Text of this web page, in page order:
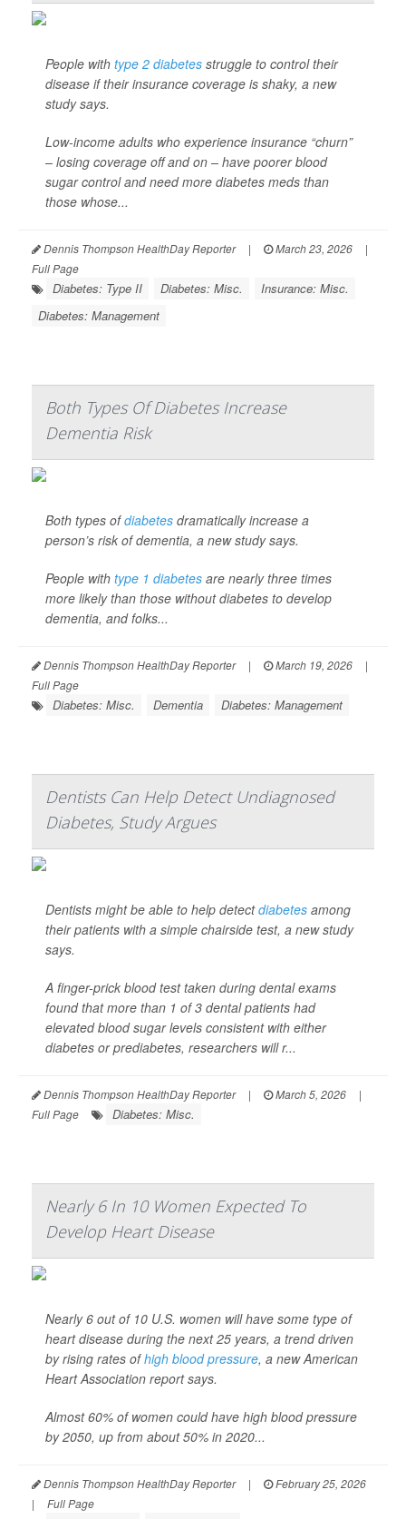
People with type 2 diabetes struggle to control their
disease if their insurance coverage is shaky, a new
study says.
Low-income adults who experience insurance “churn”
– losing coverage off and on – have poorer blood
sugar control and need more diabetes meds than
those whose...
Dennis Thompson HealthDay Reporter | March 23, 2026
|
Full Page
Diabetes: Type II Diabetes: Misc.
Insurance: Misc.
Diabetes: Management
Both Types Of Diabetes Increase
Dementia Risk
Both types ofdiabetes dramatically increase a
person’s risk of dementia, a new study says.
People with type 1 diabetes are nearly three times
more likely than those without diabetes to develop
dementia, and folks...
Dennis Thompson HealthDay Reporter | March 19, 2026
|
Full Page
Diabetes: Misc. Dementia Diabetes: Management
Dentists Can Help Detect Undiagnosed
Diabetes, Study Argues
Dentists might be able to help detectdiabetes among
their patients with a simple chairside test, a new study
says.
A finger-prick blood test taken during dental exams
found that more than 1 of 3 dental patients had
elevated blood sugar levels consistent with either
diabetes or prediabetes, researchers will r...
Dennis Thompson HealthDay Reporter | March 5, 2026
|
Full Page
Diabetes: Misc.
Nearly 6 In 10 Women Expected To
Develop Heart Disease
Nearly 6 out of 10 U.S. women will have some type of
heart disease during the next 25 years, a trend driven
by rising rates ofhigh blood pressure, a new American
Heart Association report says.
Almost 60% of women could have high blood pressure
by 2050, up from about 50% in 2020...
Dennis Thompson HealthDay Reporter |
February 25, 2026
|
Full Page